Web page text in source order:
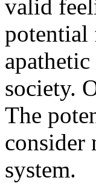
valid
potential
society.
The
consider
system.